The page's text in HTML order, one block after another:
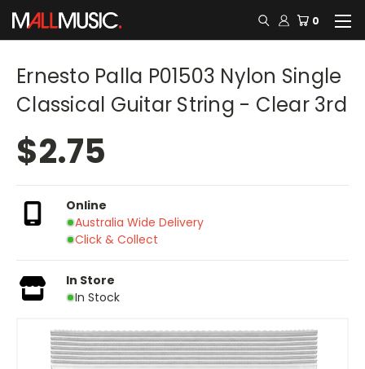
0
Ernesto Palla P01503 Nylon Single
Classical Guitar String - Clear 3rd
$2.75
Online
Australia Wide Delivery
Click & Collect
In Store
In Stock